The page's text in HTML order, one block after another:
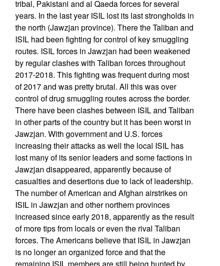
tribal, Pakistani and al Qaeda forces for several
years. In the last year ISIL lost its last strongholds in
the north (Jawzjan province). There the Taliban and
ISIL had been fighting for control of key smuggling
routes. ISIL forces in Jawzjan had been weakened
by regular clashes with Taliban forces throughout
2017-2018. This fighting was frequent during most
of 2017 and was pretty brutal. All this was over
control of drug smuggling routes across the border.
There have been clashes between ISIL and Taliban
in other parts of the country but it has been worst in
Jawzjan. With government and U.S. forces
increasing their attacks as well the local ISIL has
lost many of its senior leaders and some factions in
Jawzjan disappeared, apparently because of
casualties and desertions due to lack of leadership.
The number of American and Afghan airstrikes on
ISIL in Jawzjan and other northern provinces
increased since early 2018, apparently as the result
of more tips from locals or even the rival Taliban
forces. The Americans believe that ISIL in Jawzjan
is no longer an organized force and that the